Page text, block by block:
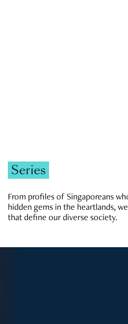
Series
From profiles of Singaporeans
hidden gems in the heartlands,
that define our diverse society.